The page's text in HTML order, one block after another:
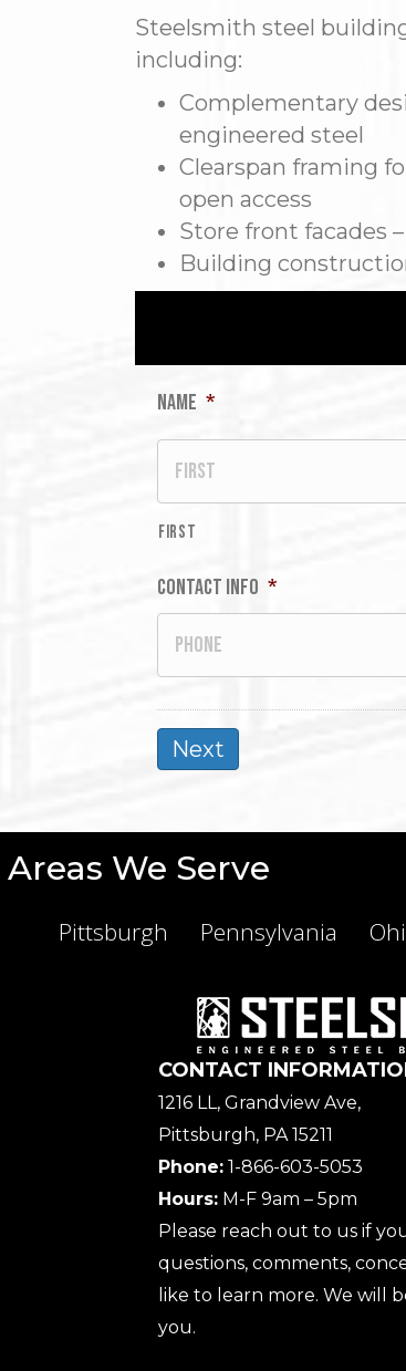
Steelsmith steel
including:
Complementary
engineered steel
Clearspan framing
open access
Store front facades
Building
Name *
First
Contact Info *
Areas We Serve
Pittsburgh Pennsylvania
CONTACT
1216 LL, Grandview Ave,
Pittsburgh, PA 15211
Phone: 1-866-603-5053
Hours: M-F 9am – 5pm
Please reach out to us if
questions, comments,
like to learn more. We will
you.